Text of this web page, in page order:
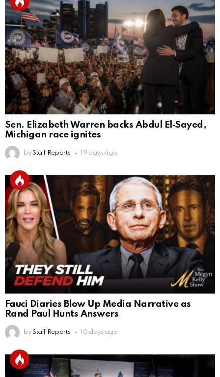
Sen. Elizabeth Warren backs Abdul El‑Sayed,
Michigan race ignites
by Staff Reports 19 days ago
Fauci Diaries Blow Up Media Narrative as
Rand Paul Hunts Answers
by Staff Reports 10 days ago